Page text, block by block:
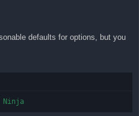
defaults for options, but you
Ninja